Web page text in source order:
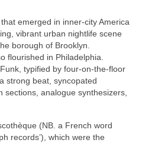
emerged in inner‑city America
vibrant urban nightlife scene
borough of Brooklyn.
flourished in Philadelphia.
typified by four‑on‑the‑floor
strong beat, syncopated
sections, analogue synthesizers,
(NB. a French word
records’), which were the